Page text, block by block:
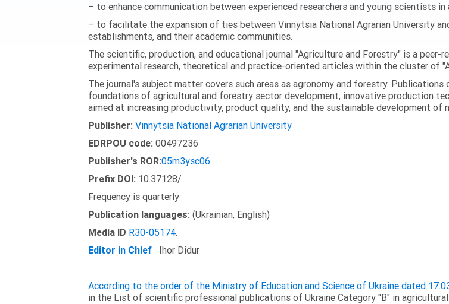
– to enhance communication between experienced researchers and young scientists
– to facilitate the expansion of ties between Vinnytsia National Agrarian University
establishments, and their academic communities.
The scientific, production, and educational journal "Agriculture and Forestry" is a
experimental research, theoretical and practice-oriented articles within the cluster of
The journal's subject matter covers such areas as agronomy and forestry.
foundations of agricultural and forestry sector development, innovative production
aimed at increasing productivity, product quality, and the sustainable development of
Publisher: Vinnytsia National Agrarian University
EDRPOU code: 00497236
Publisher's ROR:05m3ysc06
Prefix DOI: 10.37128/
Frequency is quarterly
Publication languages: (Ukrainian, English)
Media ID R30-05174.
Editor in Chief Ihor Didur
According to the order of the Ministry of Education and Science of Ukraine dated
in the List of scientific professional publications of Ukraine Category "B" in